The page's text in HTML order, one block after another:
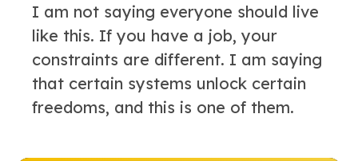
I am not saying everyone should live
like this. If you have a job, your
constraints are different. I am saying
that certain systems unlock certain
freedoms, and this is one of them.